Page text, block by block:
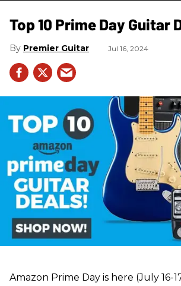
Top 10 Prime Day Guitar
Premier Guitar Jul 16, 2024
Amazon Prime Day is here (July 16-